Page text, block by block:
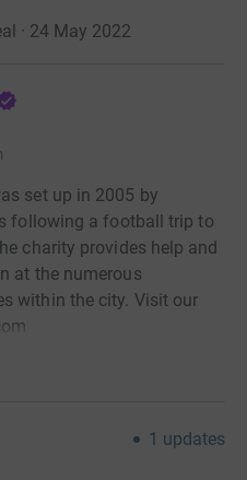
· 24 May 2022
set up in 2005 by
following a football trip to
charity provides help and
at the numerous
within the city. Visit our
1 updates